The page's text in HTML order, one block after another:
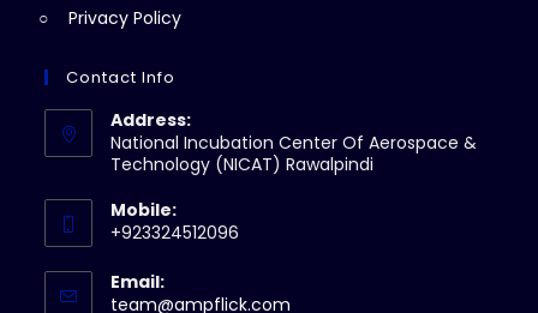
Privacy Policy
Contact Info
Address:
National Incubation Center Of Aerospace &
Technology (NICAT) Rawalpindi
Mobile:
+923324512096
Email:
team@ampflick.com